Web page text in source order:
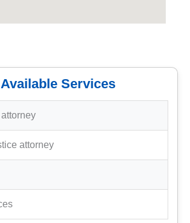
Services
attorney